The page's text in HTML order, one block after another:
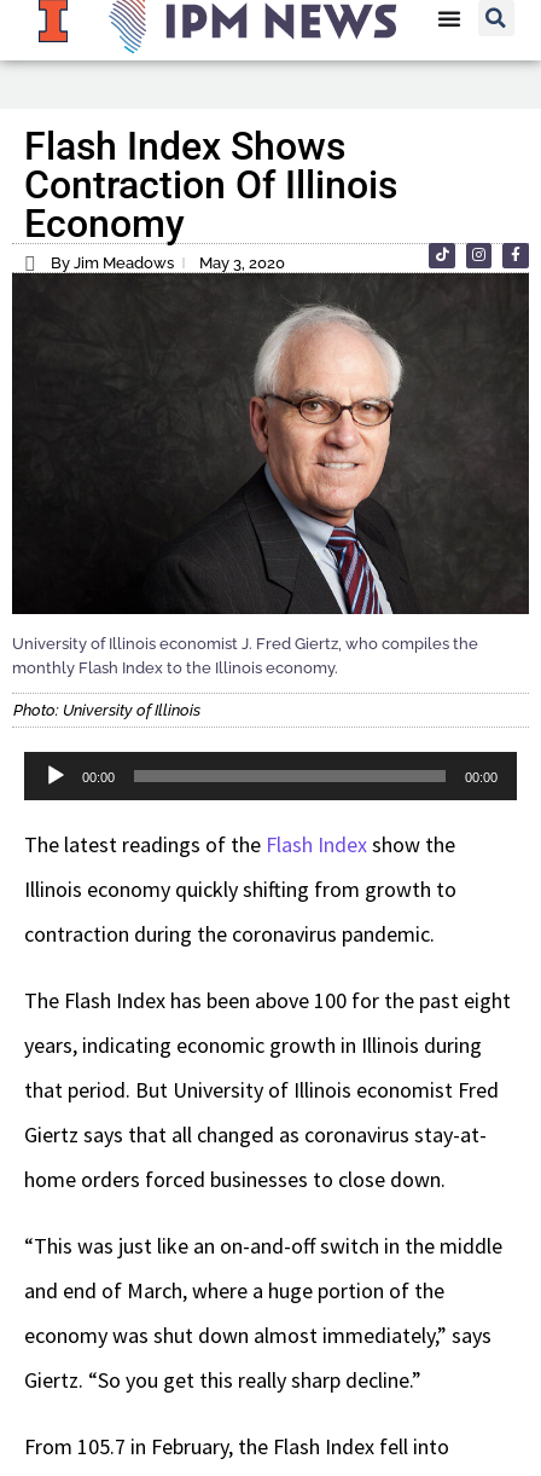
Flash Index Shows
Contraction Of Illinois
Economy
By Jim Meadows May 3, 2020
University of Illinois economist J. Fred Giertz, who compiles the
monthly Flash Index to the Illinois economy.
Photo: University of Illinois
Audio
00:00 00:00
The latest readings of the Flash Indexshow the
Illinois economy quickly shifting from growth to
contraction during the coronavirus pandemic.
The Flash Index has been above 100 for the past eight
years, indicating economic growth in Illinois during
that period. But University of Illinois economist Fred
Giertz says that all changed as coronavirus stay-at-
home orders forced businesses to close down.
“This was just like an on-and-off switch in the middle
and end of March, where a huge portion of the
economy was shut down almost immediately,” says
Giertz. “So you get this really sharp decline.”
From 105.7 in February, the Flash Index fell into